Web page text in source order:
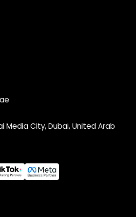
Media City, Dubai, United Arab